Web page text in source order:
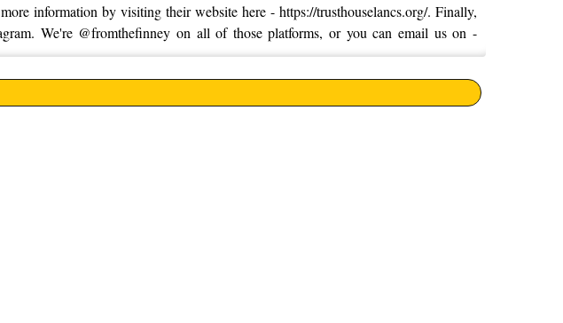
information by visiting their website here - https://trusthouselancs.org/. Finally,
We're @fromthefinney on all of those platforms, or you can email us on -